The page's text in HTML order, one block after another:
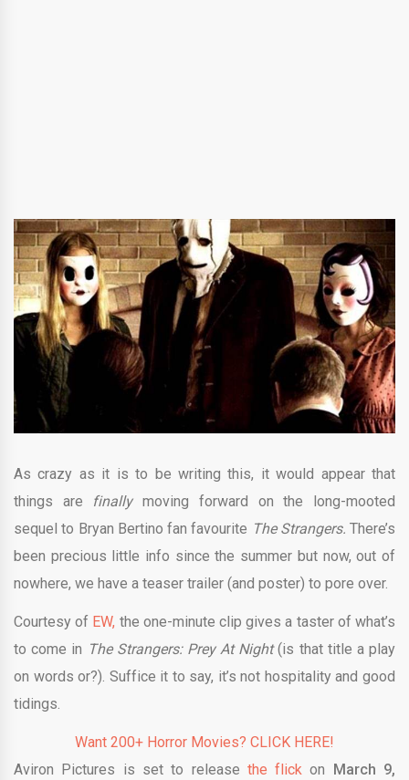
As crazy as it is to be writing this, it would appear that
things are finallymoving forward on the long-mooted
sequel to Bryan Bertino fan favourite The Strangers. There’s
been precious little info since the summer but now, out of
nowhere, we have a teaser trailer (and poster) to pore over.
Courtesy of EW, the one-minute clip gives a taster of what’s
to come in The Strangers: Prey At Night(is that title a play
on words or?). Suffice it to say, it’s not hospitality and good
tidings.
Want 200+ Horror Movies? CLICK HERE!
Aviron Pictures is set to release the flick on
March 9,